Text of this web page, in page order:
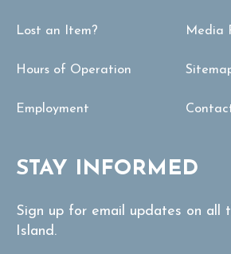
Lost an Item?
Hours of Operation
Employment
Media
STAY INFORMED
Sign up for email updates on all
Island.